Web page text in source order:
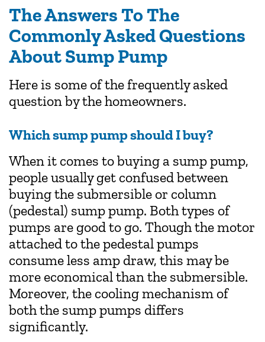
The Answers To The
Commonly Asked Questions
About Sump Pump
Here is some of the frequently asked
question by the homeowners.
Which sump pump should I buy?
When it comes to buying a sump pump,
people usually get confused between
buying the submersible or column
(pedestal) sump pump. Both types of
pumps are good to go. Though the motor
attached to the pedestal pumps
consume less amp draw, this may be
more economical than the submersible.
Moreover, the cooling mechanism of
both the sump pumps differs
significantly.